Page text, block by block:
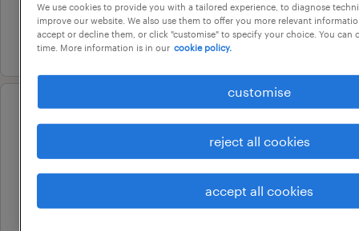
au$ 60 - au$ 75 per hour
9 july 2026
energy management specialist
contract
au$ 115 - au$ 145 per hour
We use cookies to provide you with a tailored experience, to diagnose
improve our website. We also use them to offer you more relevant
accept or decline them, or click "customise" to specify your choice. You can
time. More information is in our cookie policy.
customise
reject all cookies
accept all cookies